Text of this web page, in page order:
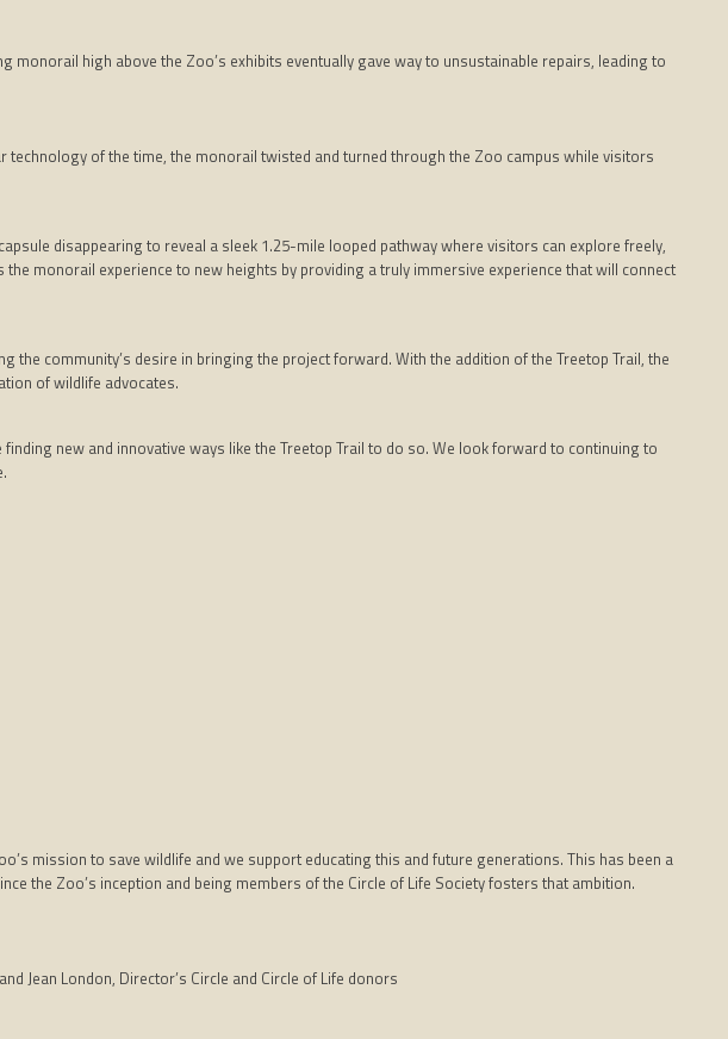
high above the Zoo’s exhibits eventually gave way to unsustainable repairs, leading to
of the time, the monorail twisted and turned through the Zoo campus while visitors
disappearing to reveal a sleek 1.25-mile looped pathway where visitors can explore freely,
monorail experience to new heights by providing a truly immersive experience that will connect
community’s desire in bringing the project forward. With the addition of the Treetop Trail, the
of wildlife advocates.
new and innovative ways like the Treetop Trail to do so. We look forward to continuing to
mission to save wildlife and we support educating this and future generations. This has been a
the Zoo’s inception and being members of the Circle of Life Society fosters that ambition.
Jean London, Director’s Circle and Circle of Life donors